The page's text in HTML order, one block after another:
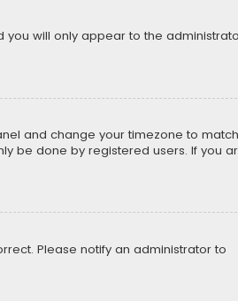
you will only appear to the
and change your timezone to match
be done by registered users. If you
Please notify an administrator to